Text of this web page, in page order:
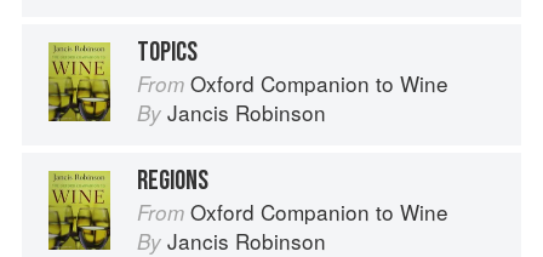
TOPICS
From Oxford Companion to Wine
By Jancis Robinson
REGIONS
From Oxford Companion to Wine
By Jancis Robinson